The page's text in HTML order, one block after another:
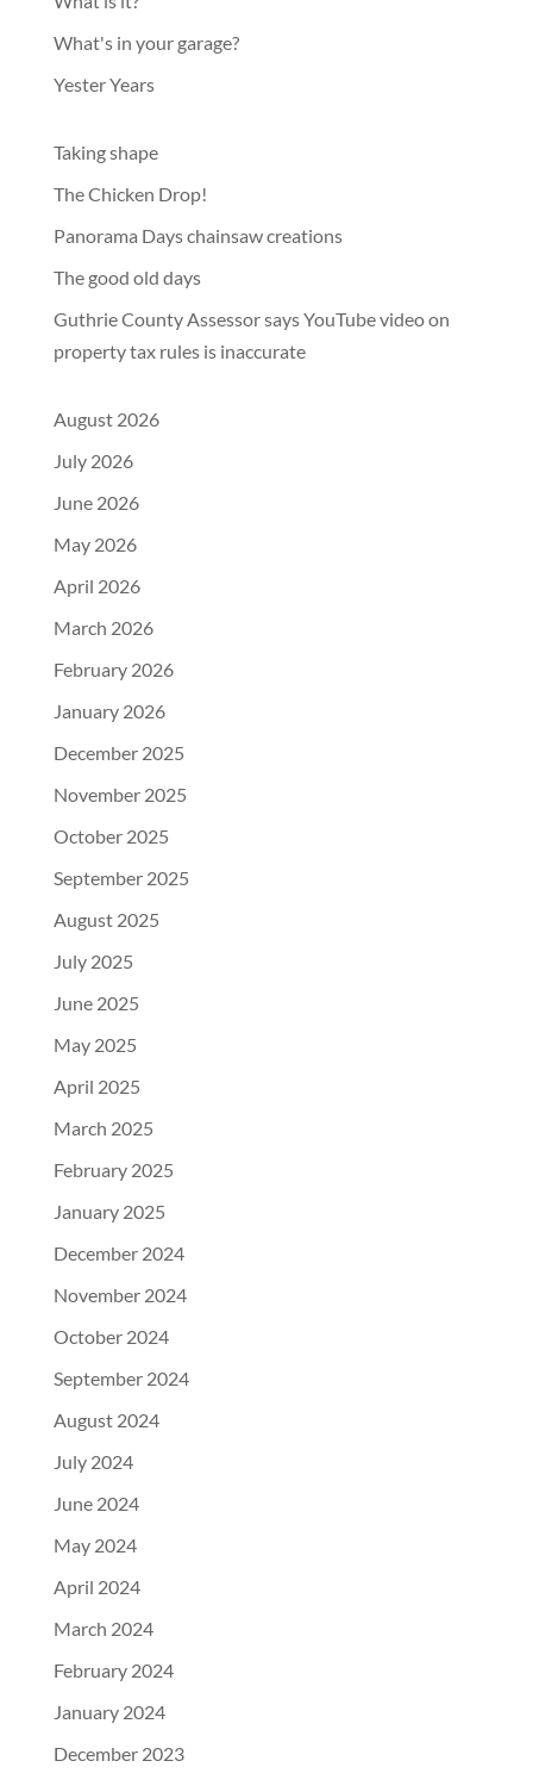
What's in your garage?
Yester Years
Taking shape
The Chicken Drop!
Panorama Days chainsaw creations
The good old days
Guthrie County Assessor says YouTube video on
property tax rules is inaccurate
August 2026
July 2026
June 2026
May 2026
April 2026
March 2026
February 2026
January 2026
December 2025
November 2025
October 2025
September 2025
August 2025
July 2025
June 2025
May 2025
April 2025
March 2025
February 2025
January 2025
December 2024
November 2024
October 2024
September 2024
August 2024
July 2024
June 2024
May 2024
April 2024
March 2024
February 2024
January 2024
December 2023